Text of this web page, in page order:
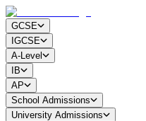
GCSE
IGCSE
A-Level
IB
AP
School Admissions
University Admissions